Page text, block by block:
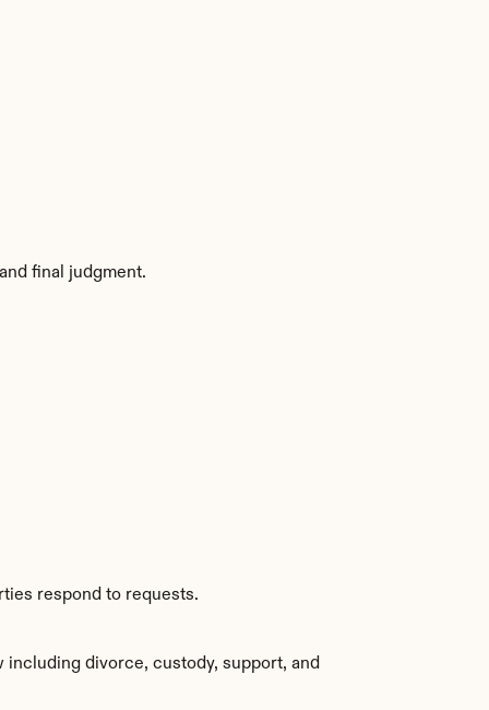
final judgment.
respond to requests.
divorce, custody, support, and